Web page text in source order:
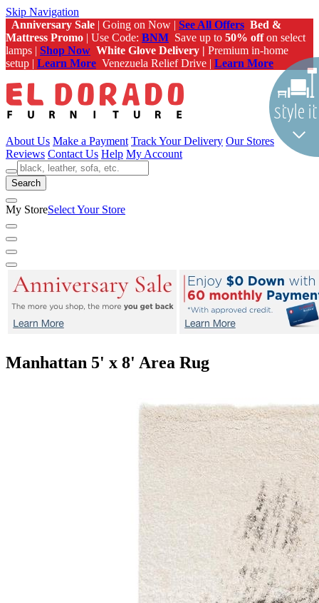
Skip Navigation
Anniversary Sale | Going on Now | See All Offers Bed &
Mattress Promo | Use Code: BNM Save up to 50% offon select
lamps | Shop Now White Glove Delivery | Premium in-home
setup | Learn More Venezuela Relief Drive | Learn More
About Us Make a Payment Track Your Delivery Our Stores
Reviews Contact Us Help My Account
Search
My StoreSelect Your Store
Manhattan 5' x 8' Area Rug